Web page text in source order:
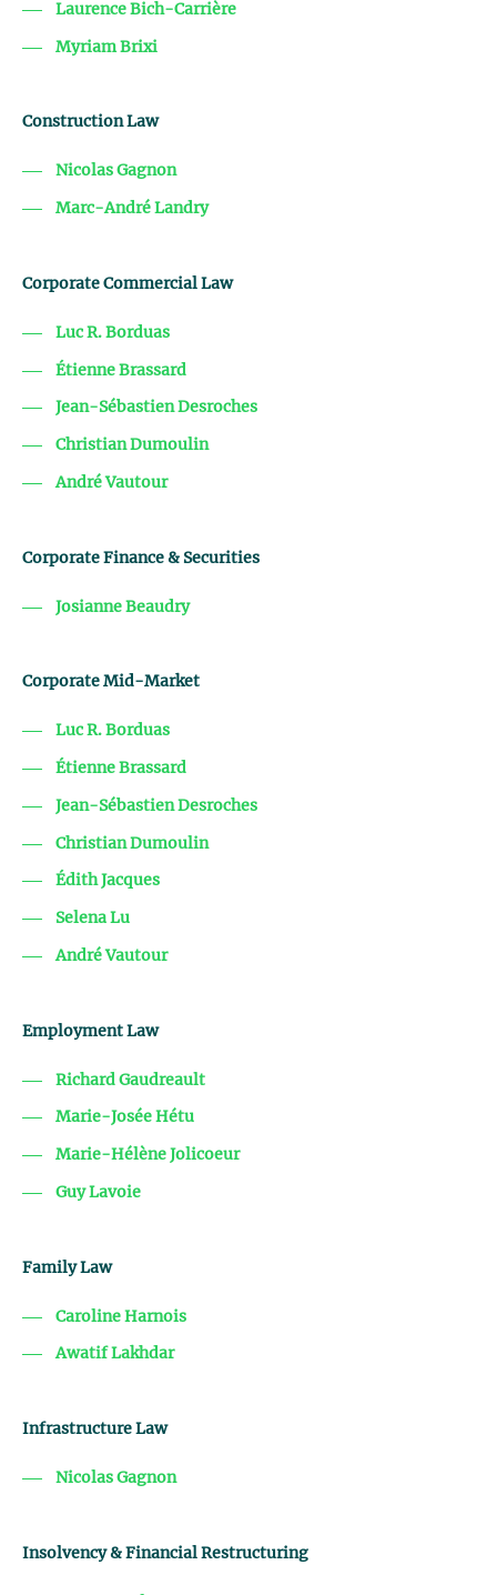
Laurence Bich-Carrière
Myriam Brixi
Construction Law
Nicolas Gagnon
Marc-André Landry
Corporate Commercial Law
Luc R. Borduas
Étienne Brassard
Jean-Sébastien Desroches
Christian Dumoulin
André Vautour
Corporate Finance & Securities
Josianne Beaudry
Corporate Mid-Market
Luc R. Borduas
Étienne Brassard
Jean-Sébastien Desroches
Christian Dumoulin
Édith Jacques
Selena Lu
André Vautour
Employment Law
Richard Gaudreault
Marie-Josée Hétu
Marie-Hélène Jolicoeur
Guy Lavoie
Family Law
Caroline Harnois
Awatif Lakhdar
Infrastructure Law
Nicolas Gagnon
Insolvency & Financial Restructuring